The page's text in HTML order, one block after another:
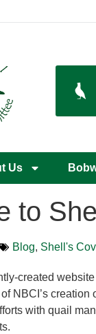
Us
to
Blog, Shell's
created
NBCI’s creation
with quail